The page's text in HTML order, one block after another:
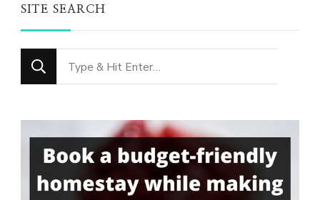
SITE SEARCH
Looking
for